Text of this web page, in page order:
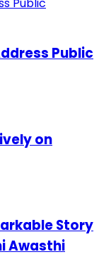
Public
on
Story
Awasthi